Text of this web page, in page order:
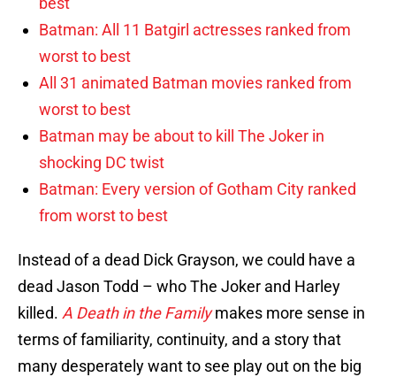
Batman: All 11 Batgirl actresses ranked from
worst to best
All 31 animated Batman movies ranked from
worst to best
Batman may be about to kill The Joker in
shocking DC twist
Batman: Every version of Gotham City ranked
from worst to best
Instead of a dead Dick Grayson, we could have a
dead Jason Todd – who The Joker and Harley
killed. A Death in the Familymakes more sense in
terms of familiarity, continuity, and a story that
many desperately want to see play out on the big